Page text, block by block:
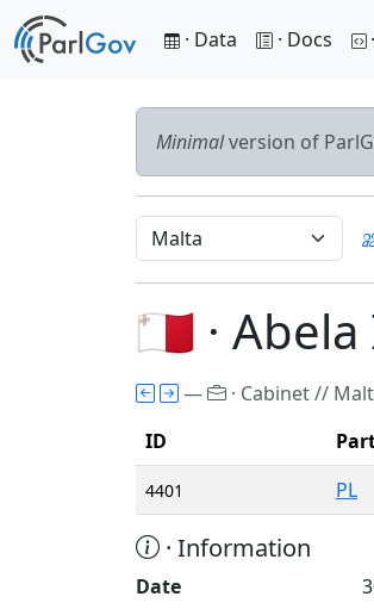
· Data · Docs
Minimalversion of
🇲🇹 · Abela
—
· Cabinet //
ID
4401 PL
· Information
Date